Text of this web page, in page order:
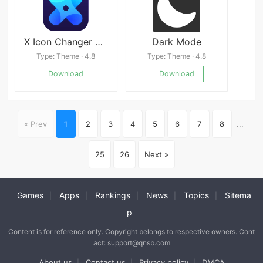
X Icon Changer APK
Type: Theme · 4.8
Download
Dark Mode
Type: Theme · 4.8
Download
« Prev 1 2 3 4 5 6 7 8 ...
25 26 Next »
Games Apps Rankings News Topics
Sitema
p
Content is for reference only. Copyright belongs to respective owners. Cont
act: support@qnsb.com